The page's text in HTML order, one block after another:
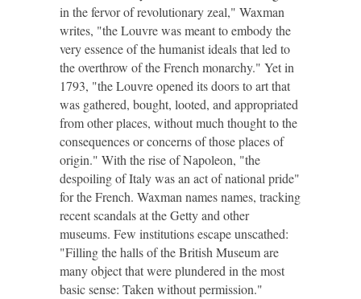
in the fervor of revolutionary zeal," Waxman
writes, "the Louvre was meant to embody the
very essence of the humanist ideals that led to
the overthrow of the French monarchy." Yet in
1793, "the Louvre opened its doors to art that
was gathered, bought, looted, and appropriated
from other places, without much thought to the
consequences or concerns of those places of
origin." With the rise of Napoleon, "the
despoiling of Italy was an act of national pride"
for the French. Waxman names names, tracking
recent scandals at the Getty and other
museums. Few institutions escape unscathed:
"Filling the halls of the British Museum are
many object that were plundered in the most
basic sense: Taken without permission."